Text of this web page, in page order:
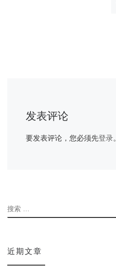
发表评论
要发表评论，您必须先登录。
搜索
近期文章